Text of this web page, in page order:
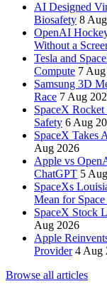
AI Designed
Biosafety 8
OpenAI
Without a
Tesla and
Compute 7
Samsung 3D
Race 7 Aug
SpaceX
Safety 6 Aug
SpaceX Takes
Aug 2026
Apple vs
ChatGPT 5
SpaceXs
Mean for
SpaceX Stock
Aug 2026
Apple
Provider 4 Aug
Browse all articles